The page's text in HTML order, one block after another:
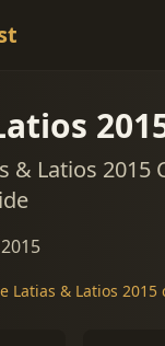
& Latios 2015
Latias & Latios